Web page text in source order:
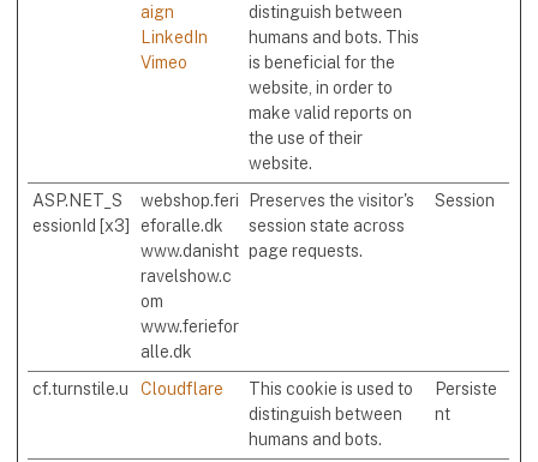
aign
LinkedIn
Vimeo
distinguish between
humans and bots. This
is beneficial for the
website, in order to
make valid reports on
the use of their
website.
ASP.NET_S
essionId [x3]
webshop.feri
eforalle.dk
www.danisht
ravelshow.c
om
www.feriefor
alle.dk
Preserves the visitor's
session state across
page requests.
Session
cf.turnstile.u Cloudflare
This cookie is used to
distinguish between
humans and bots.
Persiste
nt